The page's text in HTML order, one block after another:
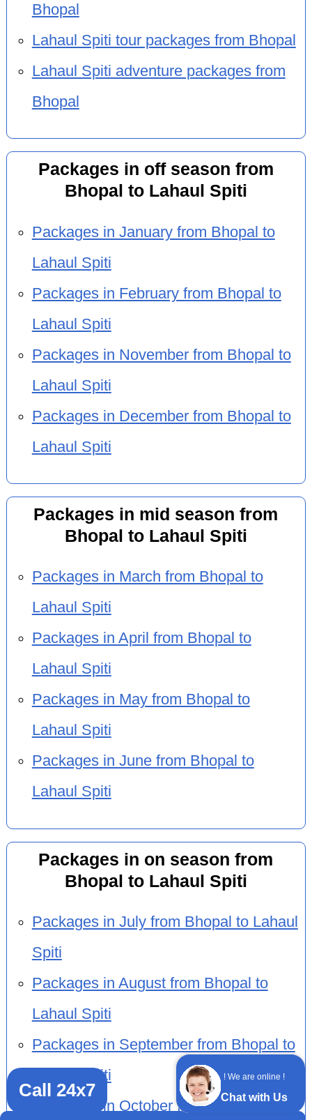
! We are online !
Chat with Us
Bhopal
Lahaul Spiti tour packages from Bhopal
Lahaul Spiti adventure packages from
Bhopal
Packages in off season from
Bhopal to Lahaul Spiti
Packages in January from Bhopal to
Lahaul Spiti
Packages in February from Bhopal to
Lahaul Spiti
Packages in November from Bhopal to
Lahaul Spiti
Packages in December from Bhopal to
Lahaul Spiti
Packages in mid season from
Bhopal to Lahaul Spiti
Packages in March from Bhopal to
Lahaul Spiti
Packages in April from Bhopal to
Lahaul Spiti
Packages in May from Bhopal to
Lahaul Spiti
Packages in June from Bhopal to
Lahaul Spiti
Packages in on season from
Bhopal to Lahaul Spiti
Packages in July from Bhopal to Lahaul
Spiti
Packages in August from Bhopal to
Lahaul Spiti
Packages in September from Bhopal to
Lahaul Spiti
Packages in October from Bhopal to
Call 24x7